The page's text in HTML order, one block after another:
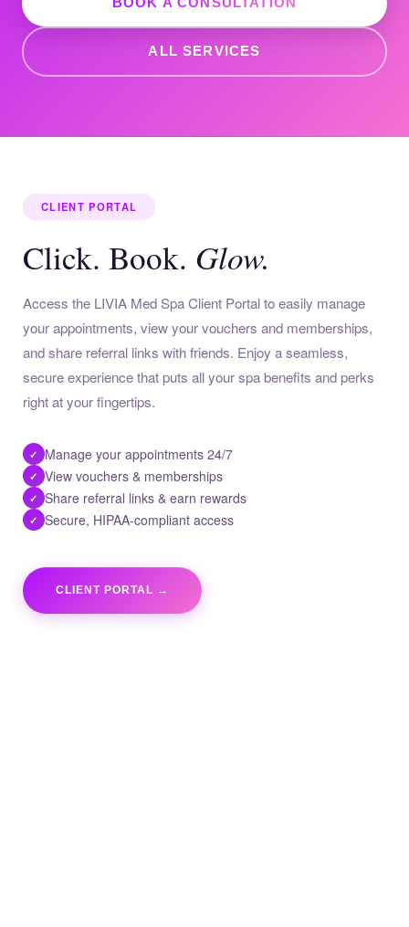
ALL SERVICES
CLIENT PORTAL
Click. Book. Glow.
Access the LIVIA Med Spa Client Portal to easily manage
your appointments, view your vouchers and memberships,
and share referral links with friends. Enjoy a seamless,
secure experience that puts all your spa benefits and perks
right at your fingertips.
✓ Manage your appointments 24/7
✓ View vouchers & memberships
✓ Share referral links & earn rewards
✓ Secure, HIPAA-compliant access
CLIENT PORTAL →